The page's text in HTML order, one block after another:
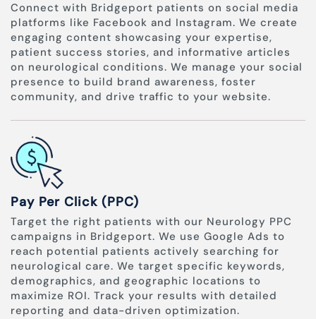
Connect with Bridgeport patients on social media
platforms like Facebook and Instagram. We create
engaging content showcasing your expertise,
patient success stories, and informative articles
on neurological conditions. We manage your social
presence to build brand awareness, foster
community, and drive traffic to your website.
Pay Per Click (PPC)
Target the right patients with our Neurology PPC
campaigns in Bridgeport. We use Google Ads to
reach potential patients actively searching for
neurological care. We target specific keywords,
demographics, and geographic locations to
maximize ROI. Track your results with detailed
reporting and data-driven optimization.